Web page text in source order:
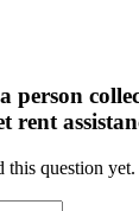
person
rent
this question yet.